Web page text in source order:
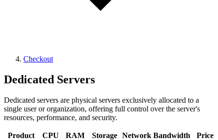
Checkout
Dedicated Servers
Dedicated servers are physical servers exclusively allocated to a
single user or organization, offering full control over the server's
resources, performance, and security.
Product CPU RAM Storage Network Bandwidth
Price